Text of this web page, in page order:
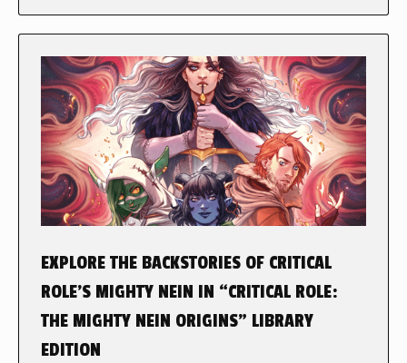
EXPLORE THE BACKSTORIES OF CRITICAL
ROLE’S MIGHTY NEIN IN “CRITICAL ROLE:
THE MIGHTY NEIN ORIGINS” LIBRARY
EDITION